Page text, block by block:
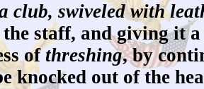
club, swiveled with
staff, and giving it
ofthreshing, by
knocked out of the